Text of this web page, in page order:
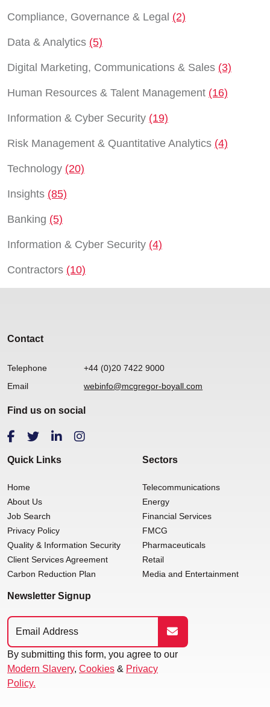
Compliance, Governance & Legal (2)
Data & Analytics (5)
Digital Marketing, Communications & Sales (3)
Human Resources & Talent Management (16)
Information & Cyber Security (19)
Risk Management & Quantitative Analytics (4)
Technology (20)
Insights (85)
Banking (5)
Information & Cyber Security (4)
Contractors (10)
Contact
Telephone
+44 (0)20 7422 9000
Email
webinfo@mcgregor-boyall.com
Find us on social
Quick Links
Home
About Us
Job Search
Privacy Policy
Quality & Information Security
Client Services Agreement
Carbon Reduction Plan
Sectors
Telecommunications
Energy
Financial Services
FMCG
Pharmaceuticals
Retail
Media and Entertainment
Newsletter Signup
By submitting this form, you agree to our
Modern Slavery, Cookies & Privacy
Policy.